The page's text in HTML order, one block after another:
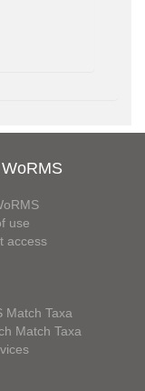
use
access
Match Taxa
Match Taxa